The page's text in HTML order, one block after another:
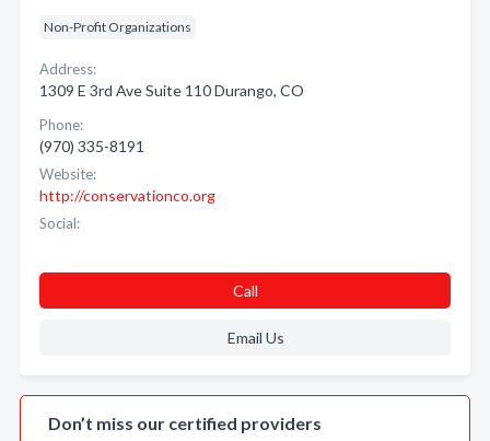
Non-Profit Organizations
Address:
1309 E 3rd Ave Suite 110 Durango, CO
Phone:
(970) 335-8191
Website:
http://conservationco.org
Social:
Call
Email Us
Don’t miss our certified providers